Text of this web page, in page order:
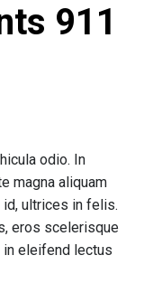
911
odio. In
magna aliquam
id, ultrices in felis.
eros scelerisque
in eleifend lectus